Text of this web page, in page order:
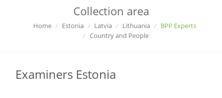
Collection area
Home Estonia Latvia Lithuania
BPP Experts
Country and People
Examiners Estonia